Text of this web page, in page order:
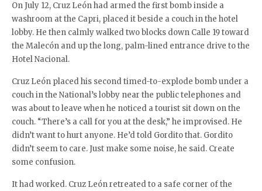
On July 12, Cruz León had armed the first bomb inside a
washroom at the Capri, placed it beside a couch in the hotel
lobby. He then calmly walked two blocks down Calle 19 toward
the Malecón and up the long, palm-lined entrance drive to the
Hotel Nacional.
Cruz León placed his second timed-to-explode bomb under a
couch in the National’s lobby near the public telephones and
was about to leave when he noticed a tourist sit down on the
couch. “There’s a call for you at the desk,” he improvised. He
didn’t want to hurt anyone. He’d told Gordito that. Gordito
didn’t seem to care. Just make some noise, he said. Create
some confusion.
It had worked. Cruz León retreated to a safe corner of the